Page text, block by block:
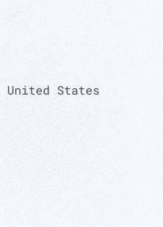
United States